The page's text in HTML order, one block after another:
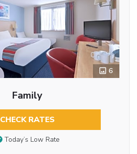
6
Family
CHECK RATES
Today’s Low Rate